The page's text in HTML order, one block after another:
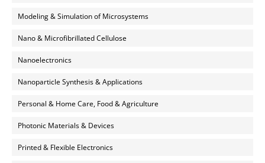
Modeling & Simulation of Microsystems
Nano & Microfibrillated Cellulose
Nanoelectronics
Nanoparticle Synthesis & Applications
Personal & Home Care, Food & Agriculture
Photonic Materials & Devices
Printed & Flexible Electronics